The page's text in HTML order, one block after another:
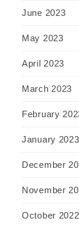
June 2023
May 2023
April 2023
March 2023
February
January 2023
December
November
October 2022